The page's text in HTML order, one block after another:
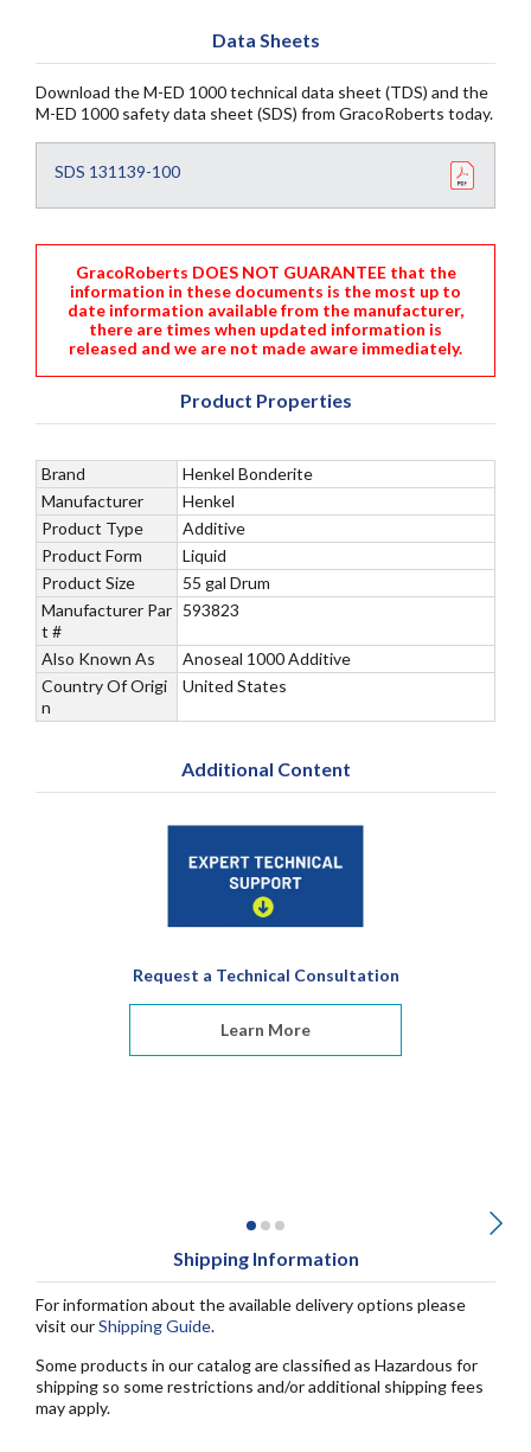
Data Sheets
Download the M-ED 1000 technical data sheet (TDS) and the
M-ED 1000 safety data sheet (SDS) from GracoRoberts today.
SDS 131139-100
GracoRoberts DOES NOT GUARANTEE that the
information in these documents is the most up to
date information available from the manufacturer,
there are times when updated information is
released and we are not made aware immediately.
Product Properties
Brand
Henkel Bonderite
Manufacturer
Henkel
Product Type
Additive
Product Form
Liquid
Product Size
55 gal Drum
Manufacturer Par
t #
593823
Also Known As
Anoseal 1000 Additive
Country Of Origi
n
United States
Additional Content
Request a Technical Consultation
Learn More
Shipping Information
For information about the available delivery options please
visit ourShipping Guide.
Some products in our catalog are classified as Hazardous for
shipping so some restrictions and/or additional shipping fees
may apply.